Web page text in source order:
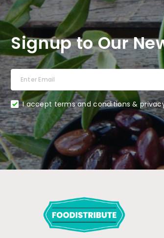
Signup to Our
I accept terms and conditions &